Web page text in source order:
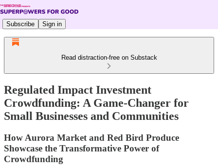
Subscribe Sign in
Read distraction-free on Substack
Regulated Impact Investment
Crowdfunding: A Game-Changer for
Small Businesses and Communities
How Aurora Market and Red Bird Produce
Showcase the Transformative Power of
Crowdfunding